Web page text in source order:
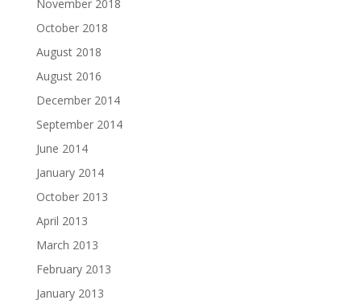
November 2018
October 2018
August 2018
August 2016
December 2014
September 2014
June 2014
January 2014
October 2013
April 2013
March 2013
February 2013
January 2013